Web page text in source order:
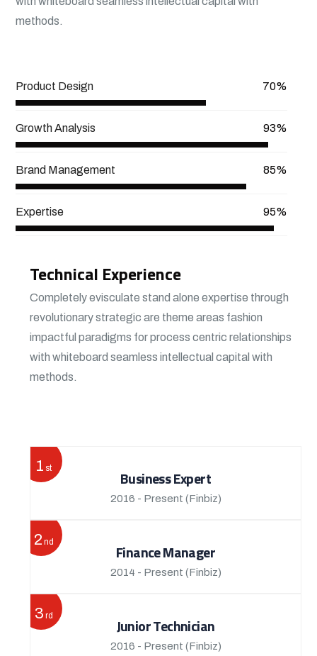
methods.
Product Design
70%
Growth Analysis 93%
Brand Management 85%
Expertise 95%
Technical Experience
Completely evisculate stand alone expertise through
revolutionary strategic are theme areas fashion
impactful paradigms for process centric relationships
with whiteboard seamless intellectual capital with
methods.
Business Expert
2016 - Present (Finbiz)
1 st
Finance Manager
2014 - Present (Finbiz)
2 nd
Junior Technician
2016 - Present (Finbiz)
3 rd